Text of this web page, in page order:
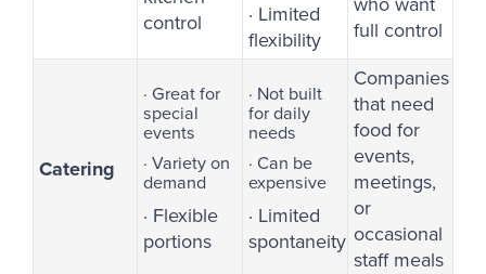
control
· Limited
flexibility
full control
Catering
· Great for
special
events
· Variety on
demand
· Flexible
portions
· Not built
for daily
needs
· Can be
expensive
· Limited
spontaneity
Companies
that need
food for
events,
meetings,
or
occasional
staff meals